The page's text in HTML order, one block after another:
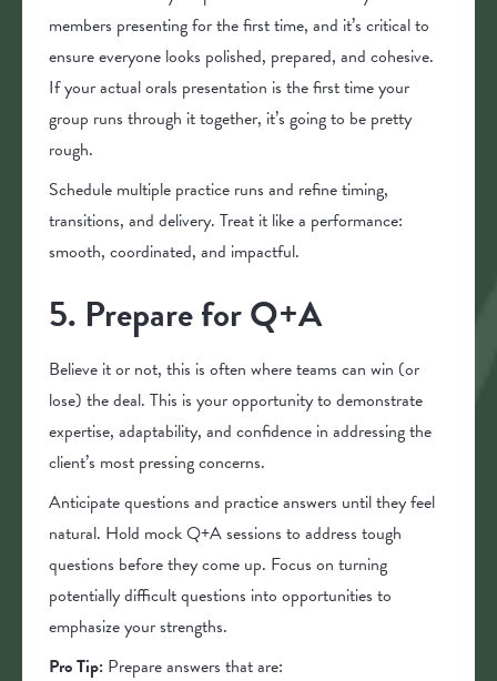
members presenting for the first time, and it’s critical to
ensure everyone looks polished, prepared, and cohesive.
If your actual orals presentation is the first time your
group runs through it together, it’s going to be pretty
rough.
Schedule multiple practice runs and refine timing,
transitions, and delivery. Treat it like a performance:
smooth, coordinated, and impactful.
5. Prepare for Q+A
Believe it or not, this is often where teams can win (or
lose) the deal. This is your opportunity to demonstrate
expertise, adaptability, and confidence in addressing the
client’s most pressing concerns.
Anticipate questions and practice answers until they feel
natural. Hold mock Q+A sessions to address tough
questions before they come up. Focus on turning
potentially difficult questions into opportunities to
emphasize your strengths.
Pro Tip: Prepare answers that are: